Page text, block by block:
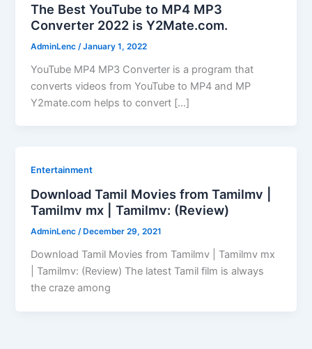
The Best YouTube to MP4 MP3
Converter 2022 is Y2Mate.com.
AdminLenc /January 1, 2022
YouTube MP4 MP3 Converter is a program that
converts videos from YouTube to MP4 and MP
Y2mate.com helps to convert […]
Entertainment
Download Tamil Movies from Tamilmv |
Tamilmv mx | Tamilmv: (Review)
AdminLenc / December 29, 2021
Download Tamil Movies from Tamilmv | Tamilmv mx
| Tamilmv: (Review) The latest Tamil film is always
the craze among